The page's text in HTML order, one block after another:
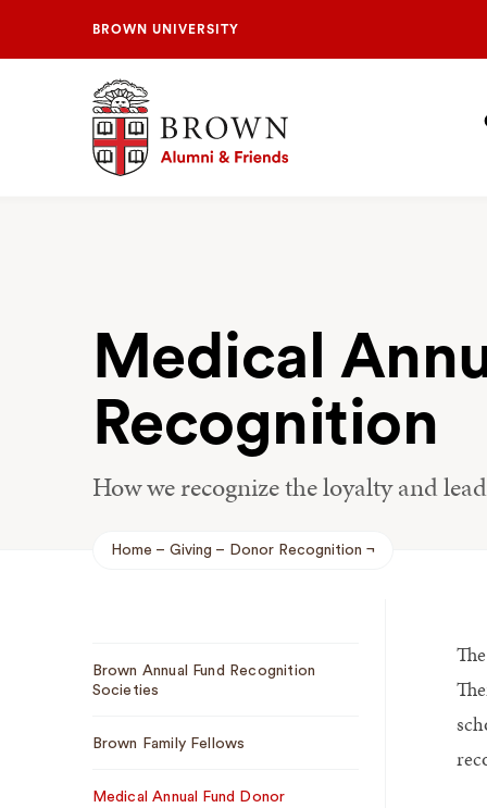
BROWN UNIVERSITY
Brown University Alumni & Friends
Medical
Recognition
How we recognize the loyalty and
Breadcrumb
Home Giving Donor Recognition
Navigation
Brown Annual Fund Recognition
Societies
Brown Family Fellows
Medical Annual Fund Donor